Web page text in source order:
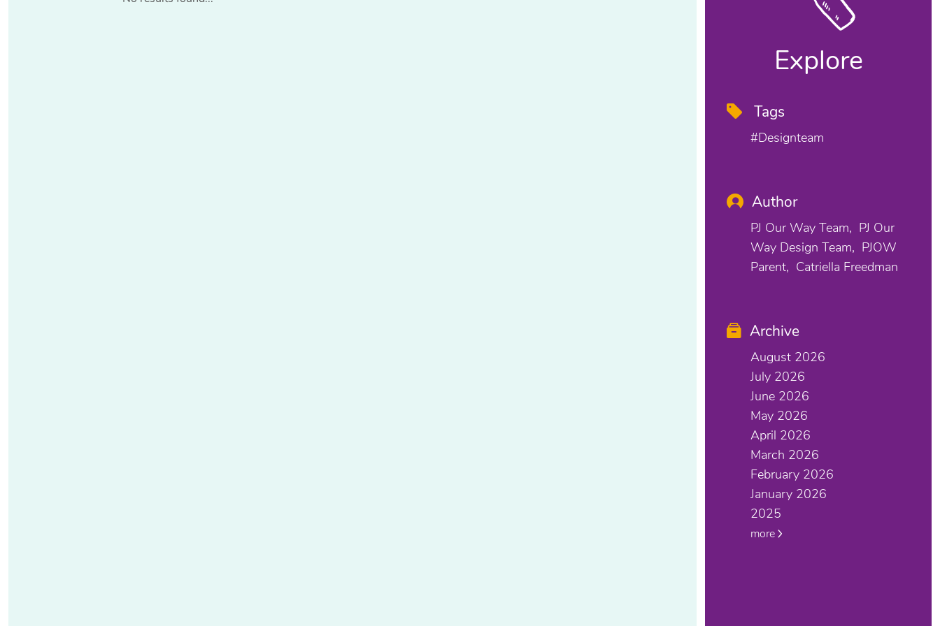
Explore
Tags
#designteam
Author
PJ Our Way Team
PJ Our
Way Design Team
PJOW
Parent
Catriella Freedman
Archive
August 2026
July 2026
June 2026
May 2026
April 2026
March 2026
February 2026
January 2026
2025
more